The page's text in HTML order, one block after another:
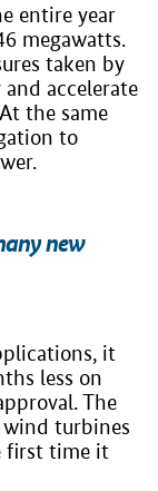
entire year
megawatts.
taken by
accelerate
the same
to
new
it
less on
The
turbines
first time it